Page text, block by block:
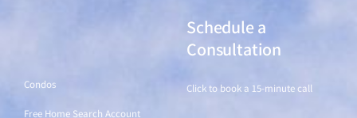
Condos
Free Home Search Account
Schedule a
Consultation
Click to book a 15-minute call